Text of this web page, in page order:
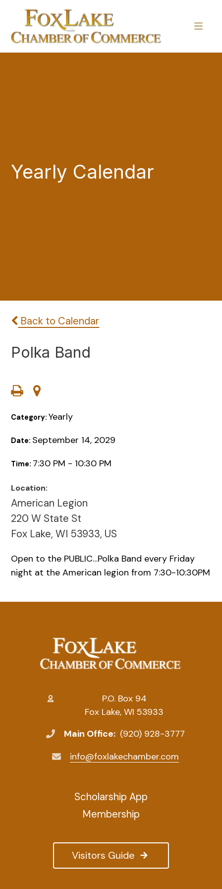
Yearly Calendar
Back to Calendar
Polka Band
Category:Yearly
Date: September 14, 2029
Time: 7:30 PM - 10:30 PM
Location:
American Legion
220 W State St
Fox Lake, WI 53933, US
Open to the PUBLIC…Polka Band every Friday
night at the American legion from 7:30-10:30PM
P.O. Box 94
Fox Lake, WI 53933
Main Office: (920) 928-3777
info@foxlakechamber.com
Visitors Guide
Scholarship App
Membership